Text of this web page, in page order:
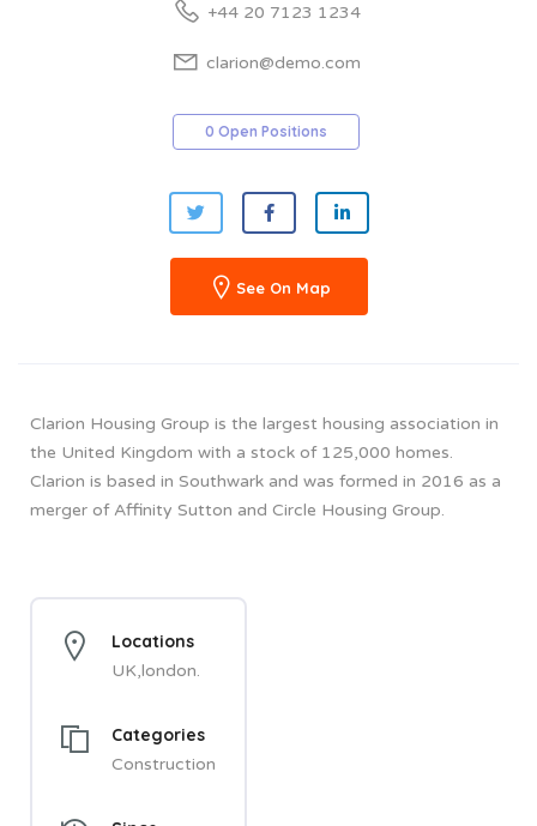
+44 20 7123 1234
clarion@demo.com
0 Open Positions
See On Map
Clarion Housing Group is the largest housing association in
the United Kingdom with a stock of 125,000 homes.
Clarion is based in Southwark and was formed in 2016 as a
merger of Affinity Sutton and Circle Housing Group.
Locations
UK,london.
Categories
Construction